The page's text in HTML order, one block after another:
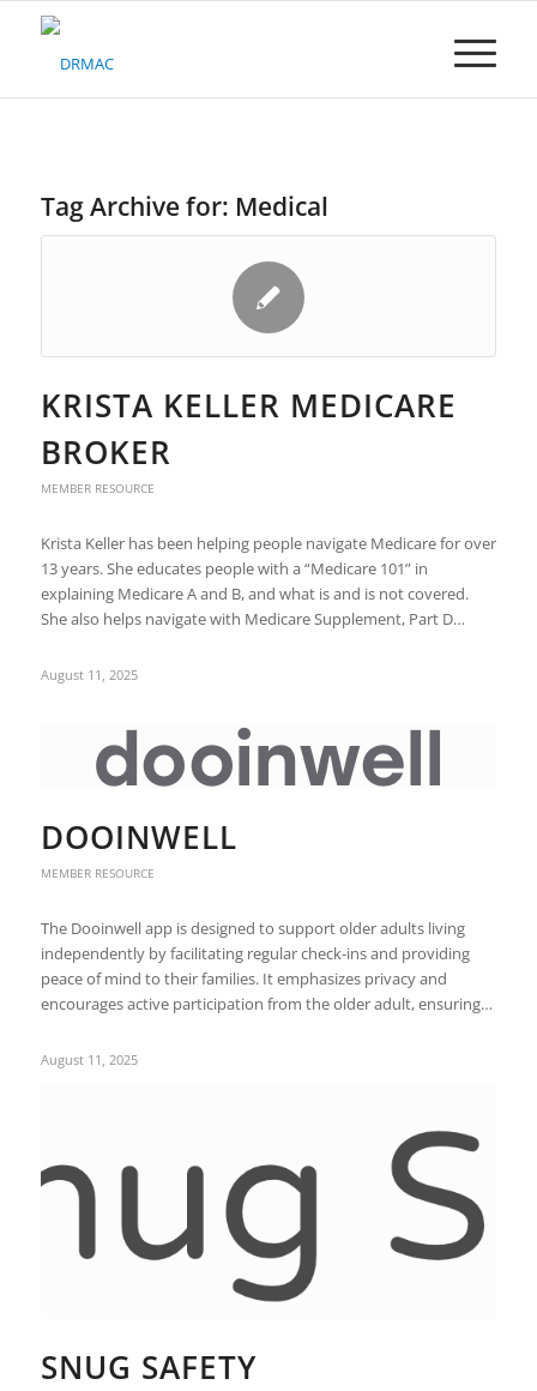
Please
Tag Archive for: Medical
KRISTA KELLER MEDICARE
BROKER
MEMBER RESOURCE
Krista Keller has been helping people navigate Medicare for over
13 years. She educates people with a “Medicare 101” in
explaining Medicare A and B, and what is and is not covered.
She also helps navigate with Medicare Supplement, Part D…
August 11, 2025
DOOINWELL
MEMBER RESOURCE
The Dooinwell app is designed to support older adults living
independently by facilitating regular check-ins and providing
peace of mind to their families. It emphasizes privacy and
encourages active participation from the older adult, ensuring…
August 11, 2025
SNUG SAFETY